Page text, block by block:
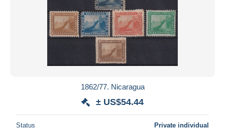
1862/77. Nicaragua
± US$54.44
Status Private individual